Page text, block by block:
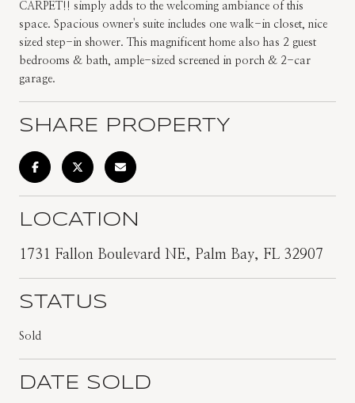
CARPET!! simply adds to the welcoming ambiance of this
space. Spacious owner's suite includes one walk-in closet, nice
sized step-in shower. This magnificent home also has 2 guest
bedrooms & bath, ample-sized screened in porch & 2-car
garage.
SHARE PROPERTY
LOCATION
1731 Fallon Boulevard NE, Palm Bay, FL 32907
STATUS
Sold
DATE SOLD